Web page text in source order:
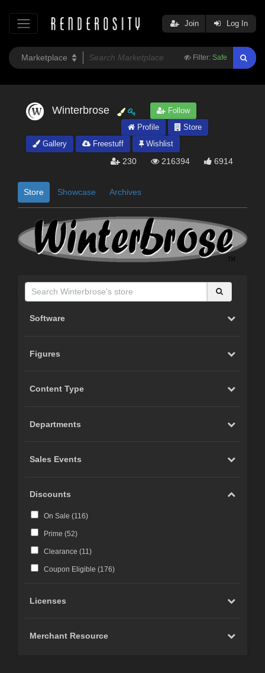
Filter: Safe
Join Log In
Winterbrose
Follow
Profile
Store
Gallery
Freestuff Wishlist
230 216394 6914
Store Showcase Archives
Software
Figures
Content Type
Departments
Sales Events
Discounts
On Sale (116)
Prime (52)
Clearance (11)
Coupon Eligible (176)
Licenses
Merchant Resource